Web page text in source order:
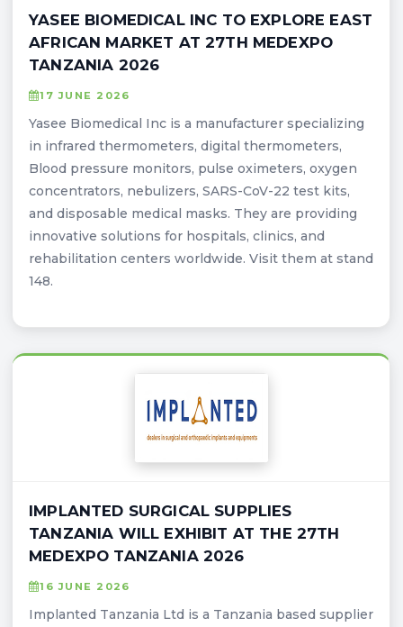
YASEE BIOMEDICAL INC TO EXPLORE EAST
AFRICAN MARKET AT 27TH MEDEXPO
TANZANIA 2026
17 JUNE 2026
Yasee Biomedical Inc is a manufacturer specializing
in infrared thermometers, digital thermometers,
Blood pressure monitors, pulse oximeters, oxygen
concentrators, nebulizers, SARS-CoV-22 test kits,
and disposable medical masks. They are providing
innovative solutions for hospitals, clinics, and
rehabilitation centers worldwide. Visit them at stand
148.
IMPLANTED SURGICAL SUPPLIES
TANZANIA WILL EXHIBIT AT THE 27TH
MEDEXPO TANZANIA 2026
16 JUNE 2026
Implanted Tanzania Ltd is a Tanzania based supplier